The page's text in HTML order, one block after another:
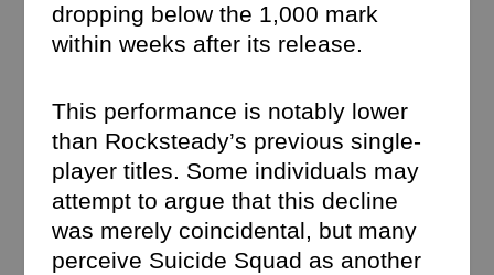
dropping below the 1,000 mark
within weeks after its release.
This performance is notably lower
than Rocksteady’s previous single-
player titles. Some individuals may
attempt to argue that this decline
was merely coincidental, but many
perceive Suicide Squad as another